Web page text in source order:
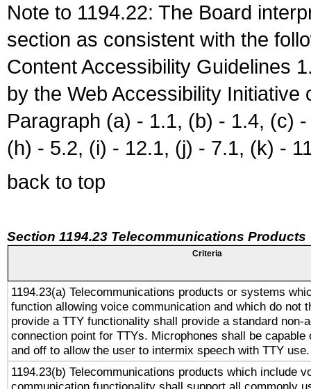
Note to 1194.22: The Board
section as consistent with the
Content Accessibility Guidelines
by the Web Accessibility
Paragraph (a) - 1.1, (b) - 1.4, (c)
(h) - 5.2, (i) - 12.1, (j) - 7.1, (k) -
back to top
Section 1194.23 Telecommunications Products
Criteria
1194.23(a) Telecommunications products or systems
function allowing voice communication and which do not
provide a TTY functionality shall provide a standard non-
connection point for TTYs. Microphones shall be capable
and off to allow the user to intermix speech with TTY use.
1194.23(b) Telecommunications products which include
communication functionality shall support all commonly